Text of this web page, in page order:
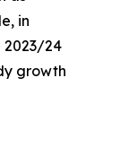
in
2023/24
growth